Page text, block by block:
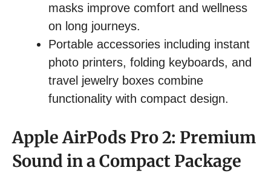
masks improve comfort and wellness
on long journeys.
Portable accessories including instant
photo printers, folding keyboards, and
travel jewelry boxes combine
functionality with compact design.
Apple AirPods Pro 2: Premium
Sound in a Compact Package